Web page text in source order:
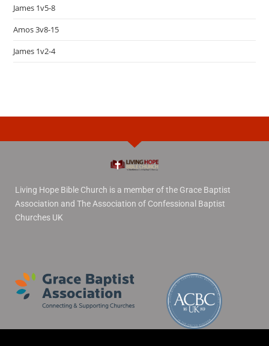
James 1v5-8
Amos 3v8-15
James 1v2-4
Living Hope Bible Church is a member of the Grace Baptist
Association and The Association of Confessional Baptist
Churches UK